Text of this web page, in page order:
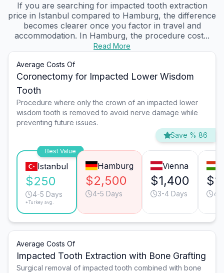
If you are searching for impacted tooth extraction
price in Istanbul compared to Hamburg, the difference
becomes clearer once you factor in travel and
accommodation. In Hamburg, the procedure cost...
Read More
Average Costs Of
Coronectomy for Impacted Lower Wisdom
Tooth
Procedure where only the crown of an impacted lower
wisdom tooth is removed to avoid nerve damage while
preventing future issues.
Save % 86
Best Value
Istanbul
$250
4-5 Days
*Turkey avg.
Hamburg
$2,500
4-5 Days
Vienna
$1,400
3-4 Days 4-
Average Costs Of
Impacted Tooth Extraction with Bone Grafting
Surgical removal of impacted tooth combined with bone